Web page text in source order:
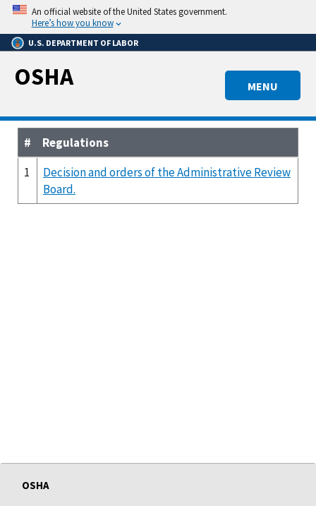
Skip
main
content
An official website of the United States government.
Here’s how you know
U.S. DEPARTMENT OF LABOR
MENU
OSHA
#
Regulations
1
Decision and orders of the Administrative Review
Board.
OSHA